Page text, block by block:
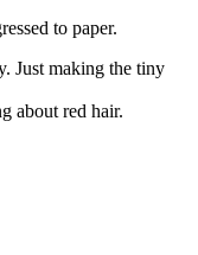
to paper.
Just making the tiny
about red hair.